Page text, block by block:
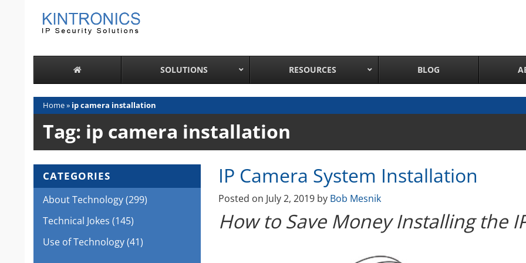
SOLUTIONS
Long Range Night Vision IR PTZ Camera
PTZ Cameras with IR Illumination
Wireless IP Cameras
RESOURCES BLOG
Home» ip camera installation
Tag: ip camera installation
IP Camera System Installation
Posted on July 2, 2019 by Bob Mesnik
How to Save Money Installing the
CATEGORIES
About Technology(299)
Technical Jokes (145)
Use of Technology(41)